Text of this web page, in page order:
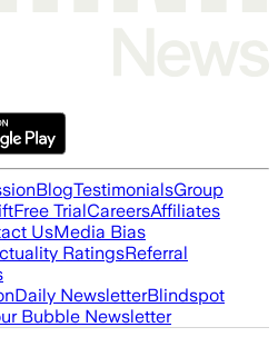
BlogTestimonialsGroup
Free TrialCareersAffiliates
UsMedia Bias
RatingsReferral
Daily NewsletterBlindspot
Bubble Newsletter